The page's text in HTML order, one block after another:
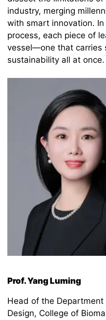
industry, merging
with smart innovation.
process, each piece of
vessel—one that carries
sustainability all at once.
Prof. Yang Luming
Head of the
Design, College of